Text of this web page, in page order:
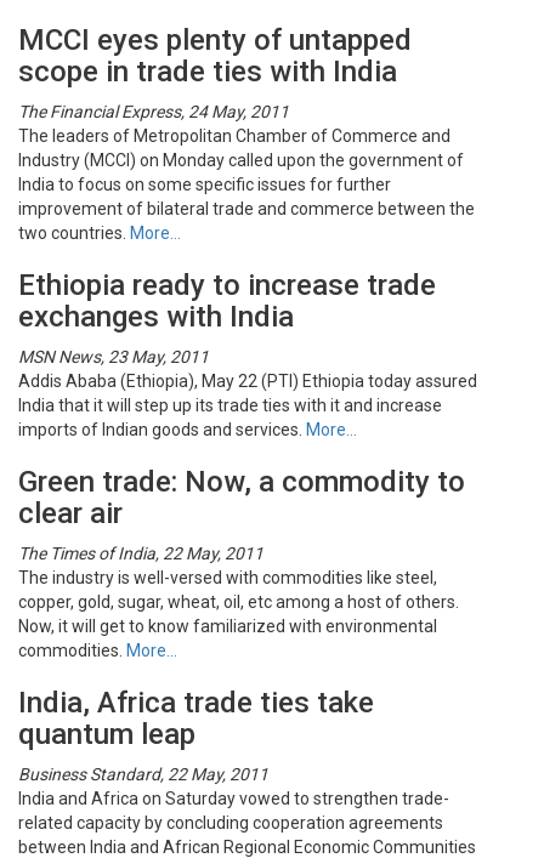
MCCI eyes plenty of untapped
scope in trade ties with India
The Financial Express, 24 May, 2011
The leaders of Metropolitan Chamber of Commerce and
Industry (MCCI) on Monday called upon the government of
India to focus on some specific issues for further
improvement of bilateral trade and commerce between the
two countries. More…
Ethiopia ready to increase trade
exchanges with India
MSN News, 23 May, 2011
Addis Ababa (Ethiopia), May 22 (PTI) Ethiopia today assured
India that it will step up its trade ties with it and increase
imports of Indian goods and services. More…
Green trade: Now, a commodity to
clear air
The Times of India, 22 May, 2011
The industry is well-versed with commodities like steel,
copper, gold, sugar, wheat, oil, etc among a host of others.
Now, it will get to know familiarized with environmental
commodities. More…
India, Africa trade ties take
quantum leap
Business Standard, 22 May, 2011
India and Africa on Saturday vowed to strengthen trade-
related capacity by concluding cooperation agreements
between India and African Regional Economic Communities